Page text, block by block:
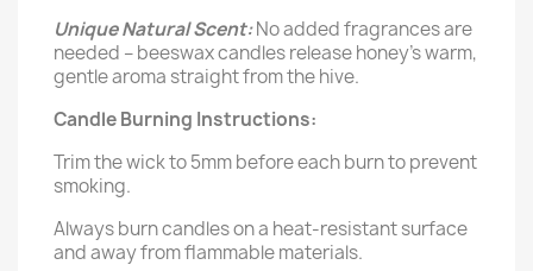
Unique Natural Scent:No added fragrances are
needed – beeswax candles release honey's warm,
gentle aroma straight from the hive.
Candle Burning Instructions:
Trim the wick to 5mm before each burn to prevent
smoking.
Always burn candles on a heat-resistant surface
and away from flammable materials.